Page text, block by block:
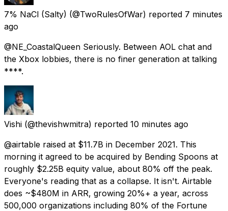
7% NaCl (Salty) (@TwoRulesOfWar) reported 7 minutes
ago
@NE_CoastalQueen Seriously. Between AOL chat and
the Xbox lobbies, there is no finer generation at talking
****.
Vishi (@thevishwmitra) reported 10 minutes ago
@airtable raised at $11.7B in December 2021. This
morning it agreed to be acquired by Bending Spoons at
roughly $2.25B equity value, about 80% off the peak.
Everyone's reading that as a collapse. It isn't. Airtable
does ~$480M in ARR, growing 20%+ a year, across
500,000 organizations including 80% of the Fortune